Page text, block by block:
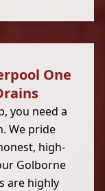
One
you need a
We pride
high-
Golborne
are highly